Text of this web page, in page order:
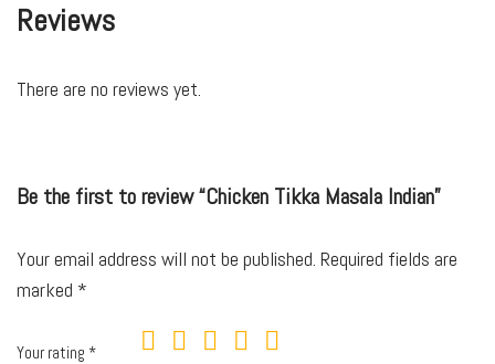
Reviews
There are no reviews yet.
Be the first to review “Chicken Tikka Masala Indian”
Your email address will not be published. Required fields are
marked *
Your rating *